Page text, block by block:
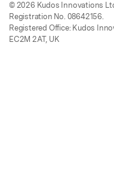
© 2026 Kudos Innovations
Registration No. 08642156.
Registered Office: Kudos
EC2M 2AT, UK